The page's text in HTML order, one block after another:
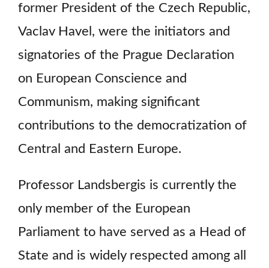
former President of the Czech Republic,
Vaclav Havel, were the initiators and
signatories of the Prague Declaration
on European Conscience and
Communism, making significant
contributions to the democratization of
Central and Eastern Europe.
Professor Landsbergis is currently the
only member of the European
Parliament to have served as a Head of
State and is widely respected among all